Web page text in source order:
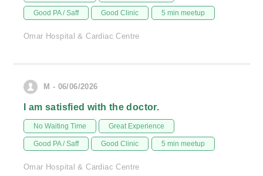
Good PA / Saff Good Clinic 5 min meetup
Omar Hospital & Cardiac Centre
M - 06/06/2026
I am satisfied with the doctor.
No Waiting Time Great Experience
Good PA / Saff Good Clinic 5 min meetup
Omar Hospital & Cardiac Centre